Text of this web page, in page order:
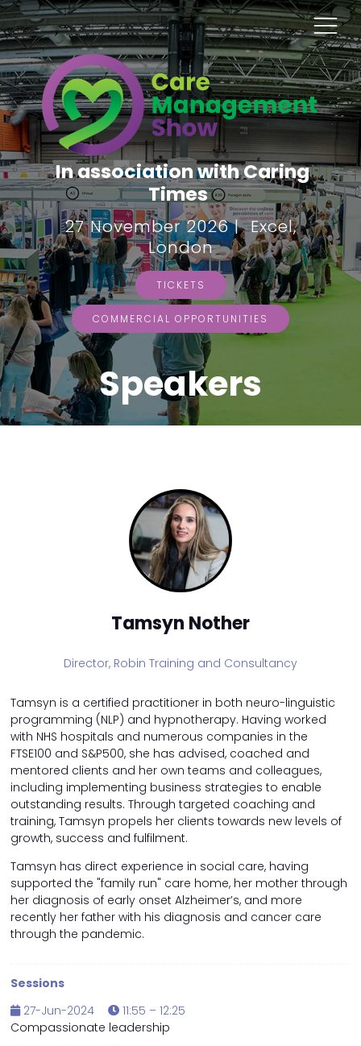
In association with Caring
Times
27 November 2026 | Excel,
London
TICKETS
COMMERCIAL OPPORTUNITIES
Speakers
Tamsyn Nother
Director, Robin Training and Consultancy
Tamsyn is a certified practitioner in both neuro-linguistic
programming (NLP) and hypnotherapy. Having worked
with NHS hospitals and numerous companies in the
FTSE100 and S&P500, she has advised, coached and
mentored clients and her own teams and colleagues,
including implementing business strategies to enable
outstanding results. Through targeted coaching and
training, Tamsyn propels her clients towards new levels of
growth, success and fulfilment.
Tamsyn has direct experience in social care, having
supported the "family run" care home, her mother through
her diagnosis of early onset Alzheimer’s, and more
recently her father with his diagnosis and cancer care
through the pandemic.
Sessions
27-Jun-2024
11:55 – 12:25
Compassionate leadership